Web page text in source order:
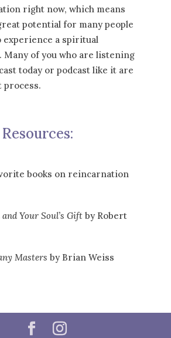
right now, which means
potential for many people
experience a spiritual
Many of you who are listening
today or podcast like it are
process.
Resources:
books on reincarnation
and Your Soul’s Giftby Robert
Masters by Brian Weiss